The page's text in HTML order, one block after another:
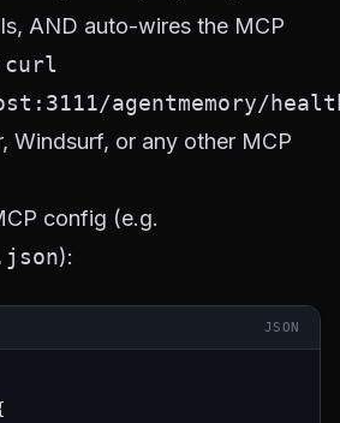
AND auto-wires the MCP
curl
agentmemory/
Windsurf, or any other MCP
config (e.g.
):
JSON